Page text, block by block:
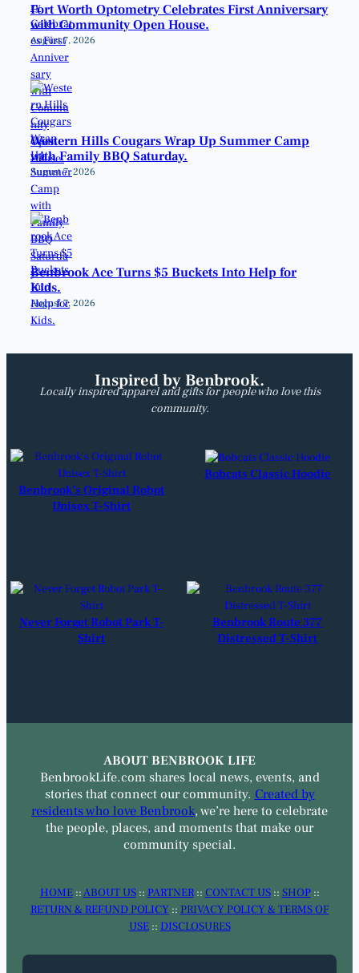
Fort Worth Optometry Celebrates First Anniversary
with Community Open House.
August 7, 2026
Western Hills Cougars Wrap Up Summer Camp
with Family BBQ Saturday.
August 7, 2026
Benbrook Ace Turns $5 Buckets Into Help for
Kids.
August 7, 2026
Inspired by Benbrook.
Locally inspired apparel and gifts for people who love this
community.
Benbrook’s Original Robot
Unisex T-Shirt
Bobcats Classic Hoodie
Never Forget Robot Park T-
Shirt
Benbrook Route 377
Distressed T-Shirt
ABOUT BENBROOK LIFE
BenbrookLife.com shares local news, events, and
stories that connect our community. Created by
residents who love Benbrook, we’re here to celebrate
the people, places, and moments that make our
community special.
HOME::ABOUT US:: PARTNER:: CONTACT US:: SHOP::
RETURN & REFUND POLICY :: PRIVACY POLICY & TERMS OF
USE:: DISCLOSURES